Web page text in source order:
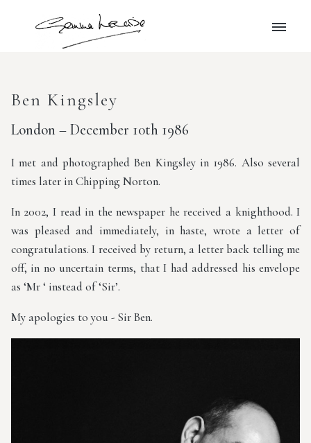
Ben Kingsley
London – December 10th 1986
I met and photographed Ben Kingsley in 1986. Also several
times later in Chipping Norton.
In 2002, I read in the newspaper he received a knighthood. I
was pleased and immediately, in haste, wrote a letter of
congratulations. I received by return, a letter back telling me
off, in no uncertain terms, that I had addressed his envelope
as ‘Mr ‘ instead of ‘Sir’.
My apologies to you - Sir Ben.